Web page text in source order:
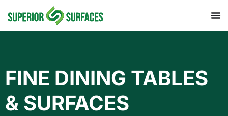
FINE DINING TABLES
& SURFACES